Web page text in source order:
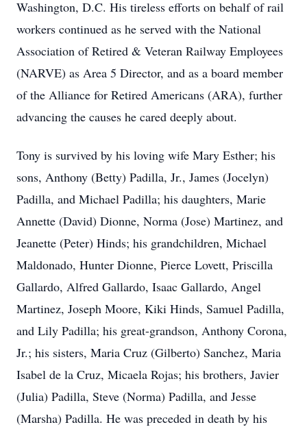
Washington, D.C. His tireless efforts on behalf of rail
workers continued as he served with the National
Association of Retired & Veteran Railway Employees
(NARVE) as Area 5 Director, and as a board member
of the Alliance for Retired Americans (ARA), further
advancing the causes he cared deeply about.
Tony is survived by his loving wife Mary Esther; his
sons, Anthony (Betty) Padilla, Jr., James (Jocelyn)
Padilla, and Michael Padilla; his daughters, Marie
Annette (David) Dionne, Norma (Jose) Martinez, and
Jeanette (Peter) Hinds; his grandchildren, Michael
Maldonado, Hunter Dionne, Pierce Lovett, Priscilla
Gallardo, Alfred Gallardo, Isaac Gallardo, Angel
Martinez, Joseph Moore, Kiki Hinds, Samuel Padilla,
and Lily Padilla; his great-grandson, Anthony Corona,
Jr.; his sisters, Maria Cruz (Gilberto) Sanchez, Maria
Isabel de la Cruz, Micaela Rojas; his brothers, Javier
(Julia) Padilla, Steve (Norma) Padilla, and Jesse
(Marsha) Padilla. He was preceded in death by his